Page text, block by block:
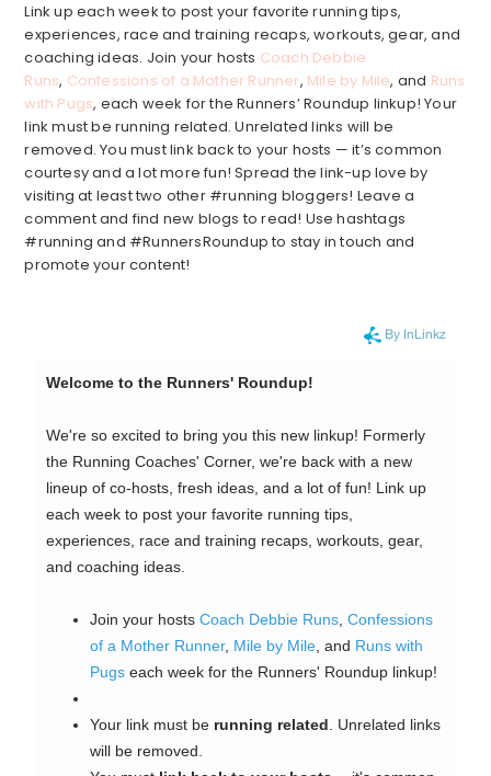
Link up each week to post your favorite running tips,
experiences, race and training recaps, workouts, gear, and
coaching ideas. Join your hosts Coach Debbie
Runs, Confessions of a Mother Runner, Mile by Mile, and Runs
with Pugs, each week for the Runners’ Roundup linkup! Your
link must be running related. Unrelated links will be
removed. You must link back to your hosts — it’s common
courtesy and a lot more fun! Spread the link-up love by
visiting at least two other #running bloggers! Leave a
comment and find new blogs to read! Use hashtags
#running and #RunnersRoundup to stay in touch and
promote your content!